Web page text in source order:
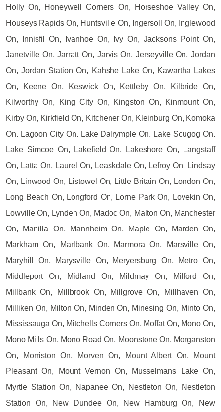
Holly On, Honeywell Corners On, Horseshoe Valley On,
Houseys Rapids On, Huntsville On, Ingersoll On, Inglewood
On, Innisfil On, Ivanhoe On, Ivy On, Jacksons Point On,
Janetville On, Jarratt On, Jarvis On, Jerseyville On, Jordan
On, Jordan Station On, Kahshe Lake On, Kawartha Lakes
On, Keene On, Keswick On, Kettleby On, Kilbride On,
Kilworthy On, King City On, Kingston On, Kinmount On,
Kirby On, Kirkfield On, Kitchener On, Kleinburg On, Komoka
On, Lagoon City On, Lake Dalrymple On, Lake Scugog On,
Lake Simcoe On, Lakefield On, Lakeshore On, Langstaff
On, Latta On, Laurel On, Leaskdale On, Lefroy On, Lindsay
On, Linwood On, Listowel On, Little Britain On, London On,
Long Beach On, Longford On, Lorne Park On, Lovekin On,
Lowville On, Lynden On, Madoc On, Malton On, Manchester
On, Manilla On, Mannheim On, Maple On, Marden On,
Markham On, Marlbank On, Marmora On, Marsville On,
Maryhill On, Marysville On, Meryersburg On, Metro On,
Middleport On, Midland On, Mildmay On, Milford On,
Millbank On, Millbrook On, Millgrove On, Millhaven On,
Milliken On, Milton On, Minden On, Minesing On, Minto On,
Mississauga On, Mitchells Corners On, Moffat On, Mono On,
Mono Mills On, Mono Road On, Moonstone On, Morganston
On, Morriston On, Morven On, Mount Albert On, Mount
Pleasant On, Mount Vernon On, Musselmans Lake On,
Myrtle Station On, Napanee On, Nestleton On, Nestleton
Station On, New Dundee On, New Hamburg On, New